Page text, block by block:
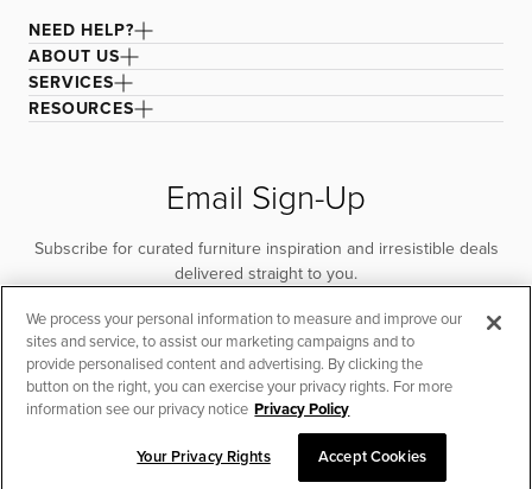
CHAT TO PLACE ORDER
NEED HELP?
ABOUT US
SERVICES
RESOURCES
Email Sign-Up
Subscribe for curated furniture inspiration and irresistible deals
delivered straight to you.
SUBSCRIBE
We process your personal information to measure and improve our
sites and service, to assist our marketing campaigns and to
provide personalised content and advertising. By clicking the
button on the right, you can exercise your privacy rights. For more
information see our privacy notice Privacy Policy
Your Privacy Rights Accept Cookies